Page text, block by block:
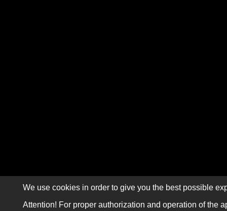
We use cookies in order to give you the best possible
Attention! For proper authorization and operation of the